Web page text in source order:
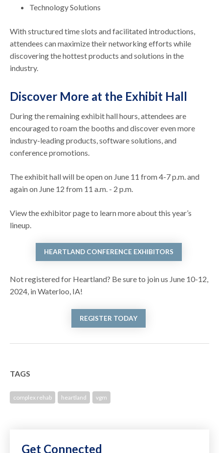
Technology Solutions
With structured time slots and facilitated introductions,
attendees can maximize their networking efforts while
discovering the hottest products and solutions in the
industry.
Discover More at the Exhibit Hall
During the remaining exhibit hall hours, attendees are
encouraged to roam the booths and discover even more
industry-leading products, software solutions, and
conference promotions.
The exhibit hall will be open on June 11 from 4-7 p.m. and
again on June 12 from 11 a.m. - 2 p.m.
View the exhibitor page to learn more about this year’s
lineup.
HEARTLAND CONFERENCE EXHIBITORS
Not registered for Heartland? Be sure to join us June 10-12,
2024, in Waterloo, IA!
REGISTER TODAY
TAGS
complex rehab heartland vgm
Get Connected